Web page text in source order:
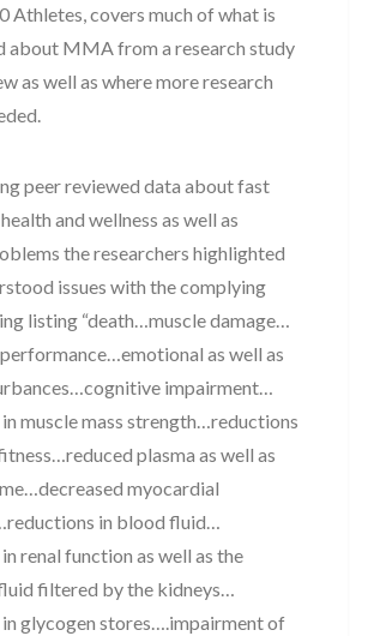
Athletes, covers much of what is
about MMA from a research study
as well as where more research
peer reviewed data about fast
and wellness as well as
the researchers highlighted
issues with the complying
listing “death…muscle damage…
as well as
impairment…
muscle mass strength…reductions
plasma as well as
myocardial
in blood fluid…
renal function as well as the
filtered by the kidneys…
glycogen stores….impairment of